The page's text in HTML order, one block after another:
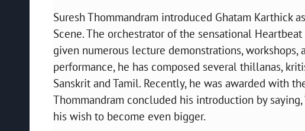
Suresh Thommandram introduced Ghatam Karthick
Scene. The orchestrator of the sensational
given numerous lecture demonstrations,
performance, he has composed several thillanas,
Sanskrit and Tamil. Recently, he was awarded with
Thommandram concluded his introduction by
his wish to become even bigger.